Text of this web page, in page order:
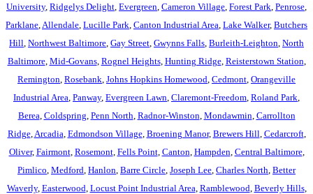
University, Ridgelys Delight Evergreen Cameron Village Forest Park Penrose
Parklane Allendale Lucille Park Canton Industrial Area Lake Walker, Butchers
Hill Northwest Baltimore Gay Street Gwynns Falls Burleith-Leighton North
Baltimore, Mid-Govans, Rognel Heights, Hunting Ridge, Reisterstown Station
Remington Rosebank Johns Hopkins Homewood Cedmont Orangeville
Industrial Area Panway, Evergreen Lawn Claremont-Freedom Roland Park
Berea Coldspring Penn North Radnor-Winston Mondawmin Carrollton
Ridge, Arcadia Edmondson Village, Broening Manor, Brewers Hill Cedarcroft,
Oliver, Fairmont, Rosemont, Fells Point, Canton Hampden Central Baltimore,
Pimlico Medford Hanlon Barre Circle Joseph Lee Charles North Better
Waverly, Easterwood Locust Point Industrial Area Ramblewood Beverly Hills,